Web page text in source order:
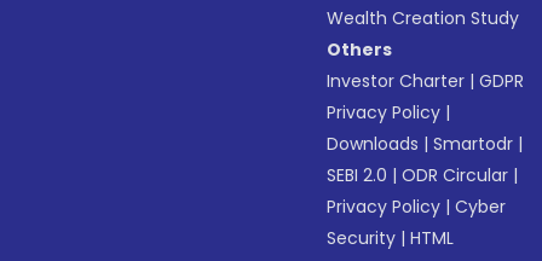
Wealth Creation Study
Others
Investor Charter |GDPR
Privacy Policy |
Downloads |Smartodr |
SEBI 2.0 |ODR Circular |
Privacy Policy |Cyber
Security |HTML